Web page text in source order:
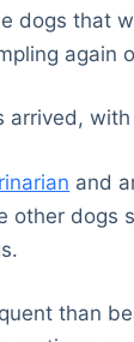
dogs that
again
and
other
than